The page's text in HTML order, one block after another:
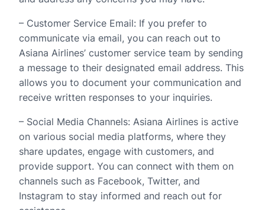
– Customer Service Email: If you prefer to
communicate via email, you can reach out to
Asiana Airlines’ customer service team by sending
a message to their designated email address. This
allows you to document your communication and
receive written responses to your inquiries.
– Social Media Channels: Asiana Airlines is active
on various social media platforms, where they
share updates, engage with customers, and
provide support. You can connect with them on
channels such as Facebook, Twitter, and
Instagram to stay informed and reach out for